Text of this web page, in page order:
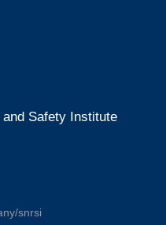
Safety Institute
snrsi